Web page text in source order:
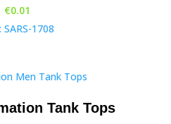
€0.01
SARS-1708
Tank Tops